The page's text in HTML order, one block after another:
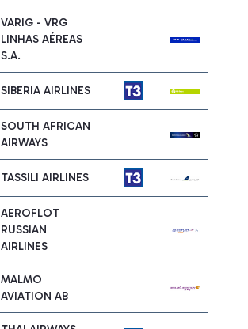
VARIG - VRG
LINHAS AÉREAS
S.A.
SIBERIA AIRLINES
SOUTH AFRICAN
AIRWAYS
TASSILI AIRLINES
AEROFLOT
RUSSIAN
AIRLINES
MALMO
AVIATION AB